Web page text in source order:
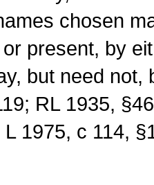
chosen
present, by
but need
RL 1935,
1975, c 114,